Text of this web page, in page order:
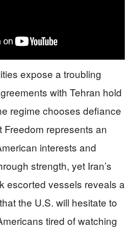
expose a troubling
with Tehran hold
regime chooses defiance
represents an
interests and
strength, yet Iran’s
escorted vessels reveals a
the U.S. will hesitate to
tired of watching